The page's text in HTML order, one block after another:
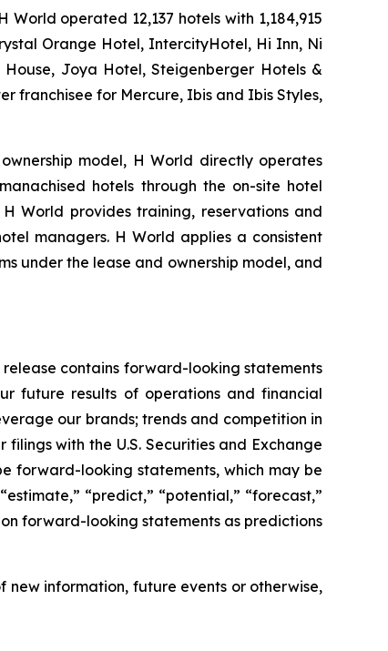
operated 12,137 hotels with 1,184,915
Orange Hotel, IntercityHotel, Hi Inn, Ni
Joya Hotel, Steigenberger Hotels &
franchisee for Mercure, Ibis and Ibis Styles,
model, H World directly operates
hotels through the on-site hotel
World provides training, reservations and
managers. H World applies a consistent
under the lease and ownership model, and
release contains forward-looking statements
future results of operations and financial
our brands; trends and competition in
with the U.S. Securities and Exchange
forward-looking statements, which may be
“predict,” “potential,” “forecast,”
forward-looking statements as predictions
information, future events or otherwise,